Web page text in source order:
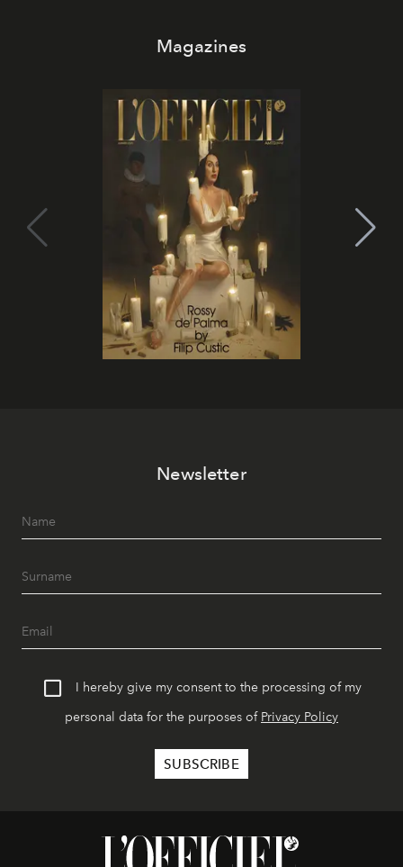
Magazines
Newsletter
I hereby give my consent to the processing of my
personal data for the purposes of Privacy Policy